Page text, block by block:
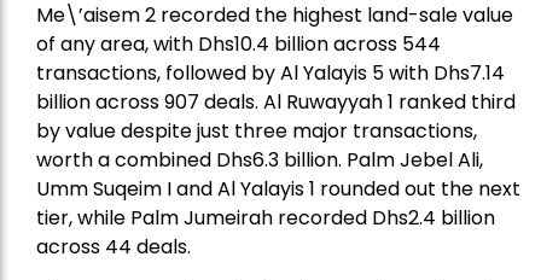
Me\’aisem 2 recorded the highest land-sale value
of any area, with Dhs10.4 billion across 544
transactions, followed by Al Yalayis 5 with Dhs7.14
billion across 907 deals. Al Ruwayyah 1 ranked third
by value despite just three major transactions,
worth a combined Dhs6.3 billion. Palm Jebel Ali,
Umm Suqeim I and Al Yalayis 1 rounded out the next
tier, while Palm Jumeirah recorded Dhs2.4 billion
across 44 deals.